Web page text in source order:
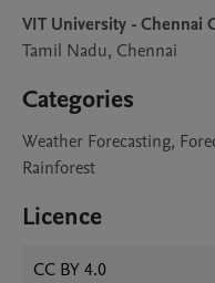
VIT University - Chennai
Tamil Nadu, Chennai
Categories
Weather Forecasting,
Rainforest
Licence
CC BY 4.0